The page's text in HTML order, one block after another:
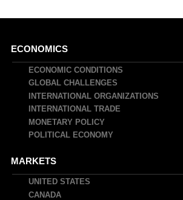
Main
navigation
ECONOMICS
ECONOMIC CONDITIONS
GLOBAL CHALLENGES
INTERNATIONAL ORGANIZATIONS
INTERNATIONAL TRADE
MONETARY POLICY
POLITICAL ECONOMY
MARKETS
UNITED STATES
CANADA